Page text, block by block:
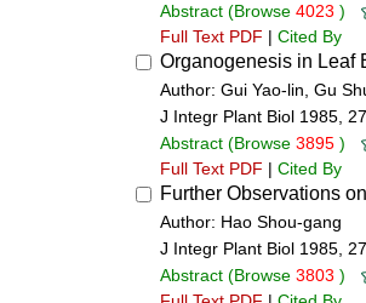
Abstract (Browse 4023 )
Full Text PDF | Cited By
Organogenesis in Leaf
Author: Gui Yao-lin, Gu
J Integr Plant Biol 1985,
Abstract (Browse 3895 )
Full Text PDF | Cited By
Further Observations
Author: Hao Shou-gang
J Integr Plant Biol 1985,
Abstract (Browse 3803 )